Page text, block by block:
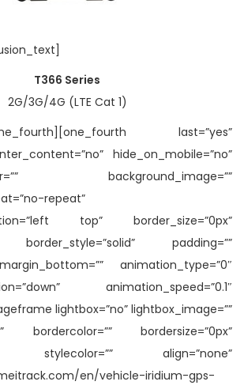
T366 Series
2G/3G/4G (LTE Cat 1)
last=”yes”
hide_on_mobile=”no”
background_image=””
repeat”
top” border_size=”0px”
border_style=”solid” padding=””
animation_type=”0″
animation_speed=”0.1″
lightbox=”no” lightbox_image=””
bordercolor=”” bordersize=”0px”
stylecolor=”” align=”none”
en/vehicle-iridium-gps-